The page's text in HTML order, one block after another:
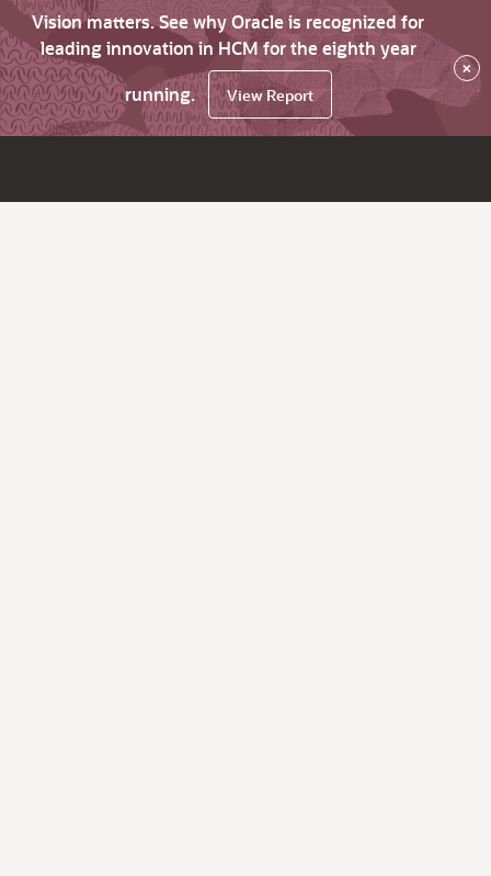
Vision matters. See why Oracle is recognized for
leading innovation in HCM for the eighth year
running.
View Report
×